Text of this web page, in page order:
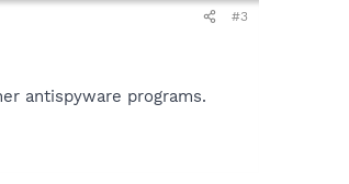
#3
antispyware programs.